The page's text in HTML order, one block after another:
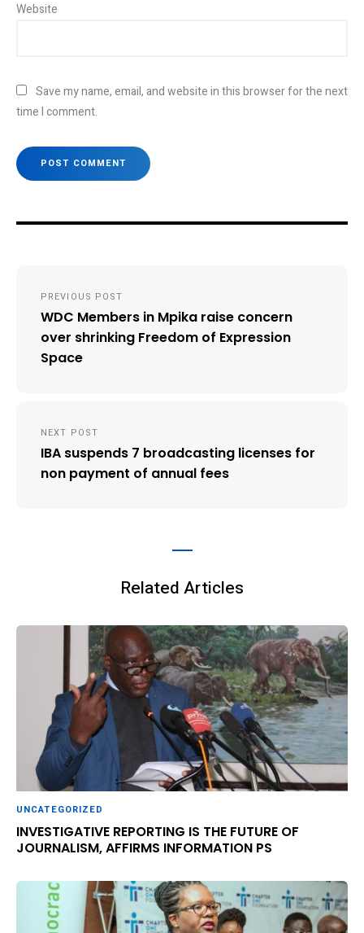
Website
Save my name, email, and website in this browser for the next
time I comment.
navigation
PREVIOUS POST
WDC Members in Mpika raise concern
over shrinking Freedom of Expression
Space
NEXT POST
IBA suspends 7 broadcasting licenses for
non payment of annual fees
Related Articles
UNCATEGORIZED
INVESTIGATIVE REPORTING IS THE FUTURE OF
JOURNALISM, AFFIRMS INFORMATION PS